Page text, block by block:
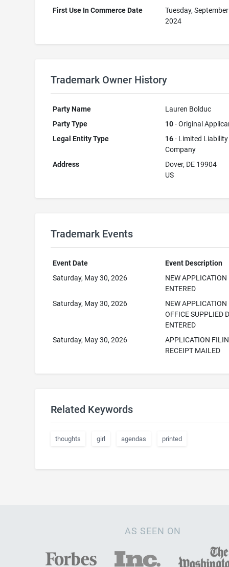
First Use In Commerce Date
Tuesday,
2024
Trademark Owner History
Party Name
Lauren Bolduc
Party Type
10- Original
Legal Entity Type
16- Limited Liability
Company
Address
Dover, DE 19904
US
Trademark Events
Event Date
Event Description
Saturday, May 30, 2026
NEW APPLICATION
ENTERED
Saturday, May 30, 2026
NEW APPLICATION
OFFICE SUPPLIED
ENTERED
Saturday, May 30, 2026
APPLICATION
RECEIPT MAILED
Related Keywords
thoughts girl agendas printed
AS SEEN ON